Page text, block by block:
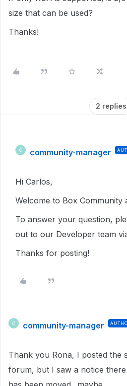
size that can be used?
Thanks!
2 replies
C community-manager
Hi Carlos,
Welcome to Box Community
To answer your question,
out to our Developer team
Thanks for posting!
C community-manager
Thank you Rona, I posted the
forum, but I saw a notice